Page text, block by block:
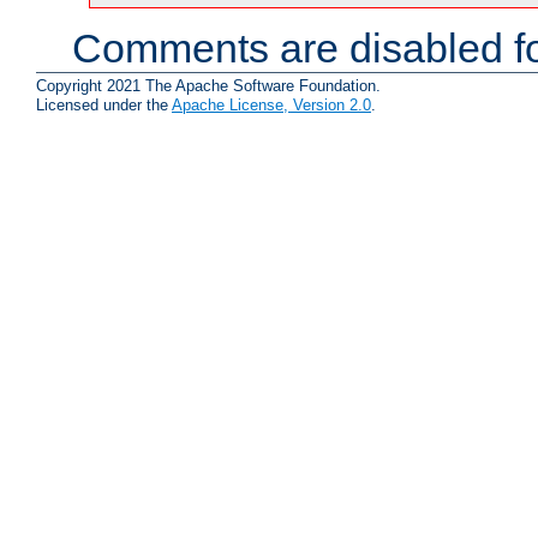
Comments are disabled
Copyright 2021 The Apache Software Foundation.
Licensed under the Apache License, Version 2.0